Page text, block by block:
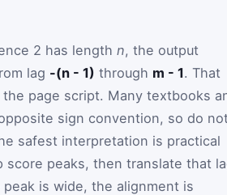
2 has length n, the output
lag -(n - 1) through m - 1. That
page script. Many textbooks
sign convention, so do not
safest interpretation is practical
peaks, then translate that
is wide, the alignment is